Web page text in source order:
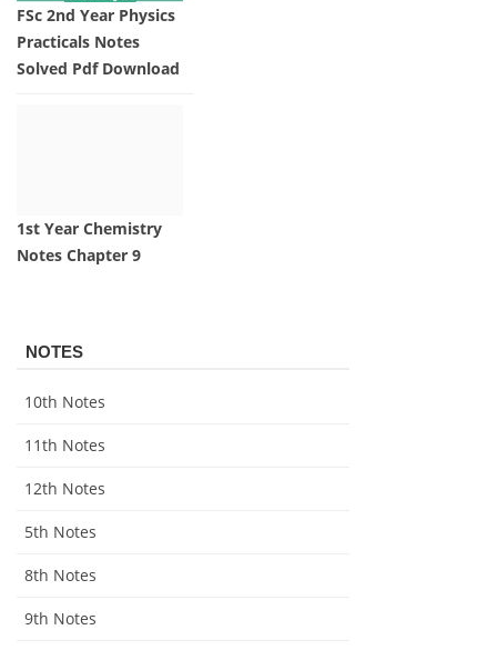
FSc 2nd Year Physics
Practicals Notes
Solved Pdf Download
1st Year Chemistry
Notes Chapter 9
NOTES
10th Notes
11th Notes
12th Notes
5th Notes
8th Notes
9th Notes